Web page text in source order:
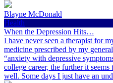
Blayne McDonald
Health
When the Depression Hits…
I have never seen a therapist for
medicine prescribed by my
“anxiety with depressive
college career, the further it seems
well. Some days I just have an